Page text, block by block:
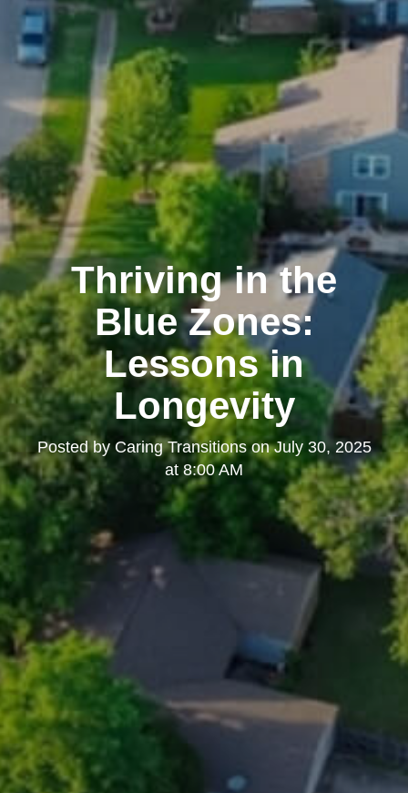
Thriving in the
Blue Zones:
Lessons in
Longevity
Posted by Caring TransitionsonJuly 30, 2025
at 8:00 AM